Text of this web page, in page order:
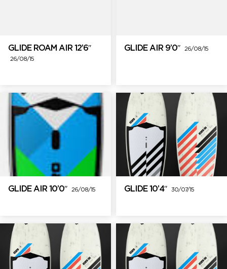
GLIDE ROAM AIR 12’6″
26/08/15
GLIDE AIR 9’0″ 26/08/15
GLIDE AIR 10’0″ 26/08/15 GLIDE 10’4″ 30/07/15